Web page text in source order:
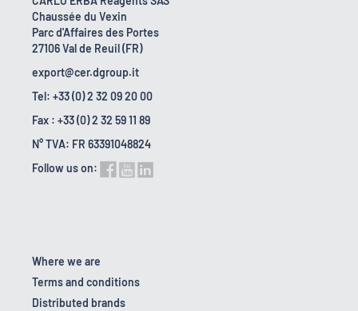
Chaussée du Vexin
Parc d'Affaires des Portes
27106 Val de Reuil (FR)
export@cer.dgroup.it
Tel: +33 (0) 2 32 09 20 00
Fax : +33 (0) 2 32 59 11 89
N° TVA: FR 63391048824
Follow us on:
Where we are
Terms and conditions
Distributed brands